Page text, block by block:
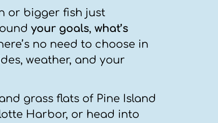
or bigger fish just
your goals, what’s
no need to choose in
weather, and your
grass flats of Pine Island
Harbor, or head into